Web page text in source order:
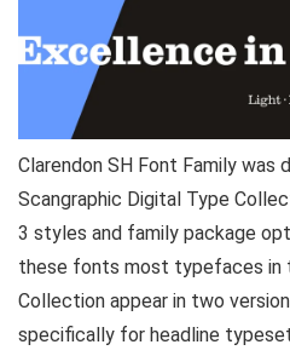
Clarendon SH Font Family was
Scangraphic Digital Type
3 styles and family package
these fonts most typefaces in
Collection appear in two
specifically for headline